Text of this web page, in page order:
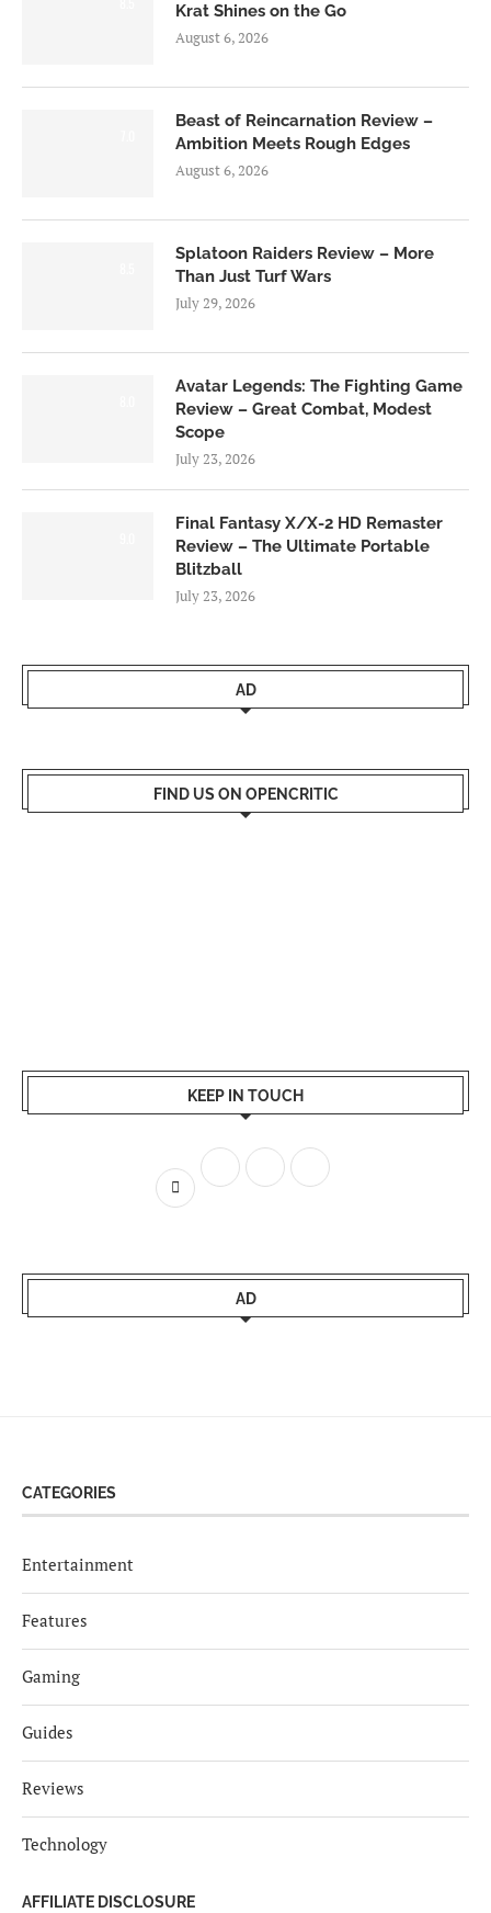
Krat Shines on the Go
August 6, 2026
Beast of Reincarnation Review –
Ambition Meets Rough Edges
August 6, 2026
Splatoon Raiders Review – More
Than Just Turf Wars
July 29, 2026
Avatar Legends: The Fighting Game
Review – Great Combat, Modest
Scope
July 23, 2026
Final Fantasy X/X-2 HD Remaster
Review – The Ultimate Portable
Blitzball
July 23, 2026
AD
FIND US ON OPENCRITIC
KEEP IN TOUCH
AD
CATEGORIES
Entertainment
Features
Gaming
Guides
Reviews
Technology
AFFILIATE DISCLOSURE